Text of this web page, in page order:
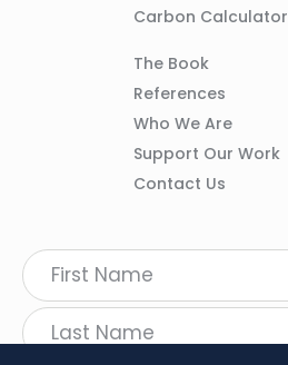
Carbon Calculator
Column
The Book
References
Who We Are
Support Our Work
Contact Us